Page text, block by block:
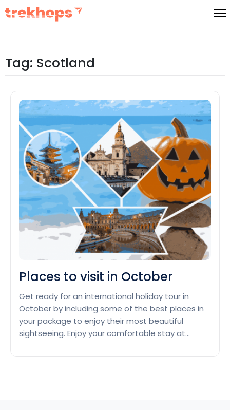
Skip
Tag: Scotland
Places to visit in October
Get ready for an international holiday tour in
October by including some of the best places in
your package to enjoy their most beautiful
sightseeing. Enjoy your comfortable stay at